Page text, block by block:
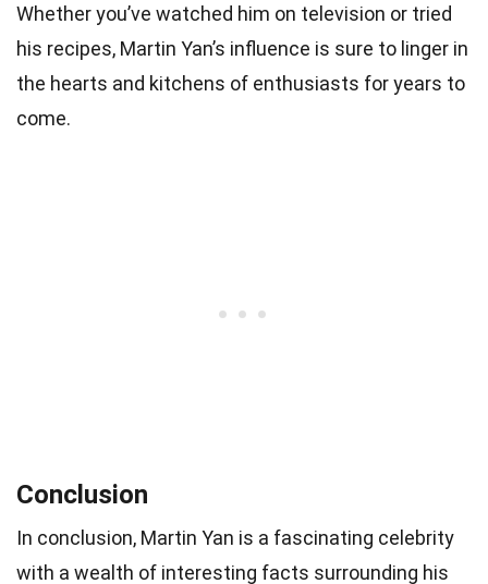
Whether you’ve watched him on television or tried
his recipes, Martin Yan’s influence is sure to linger in
the hearts and kitchens of enthusiasts for years to
come.
Conclusion
In conclusion, Martin Yan is a fascinating celebrity
with a wealth of interesting facts surrounding his